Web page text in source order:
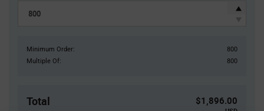
Minimum Order:
800
Multiple Of:
800
Total $1,896.00